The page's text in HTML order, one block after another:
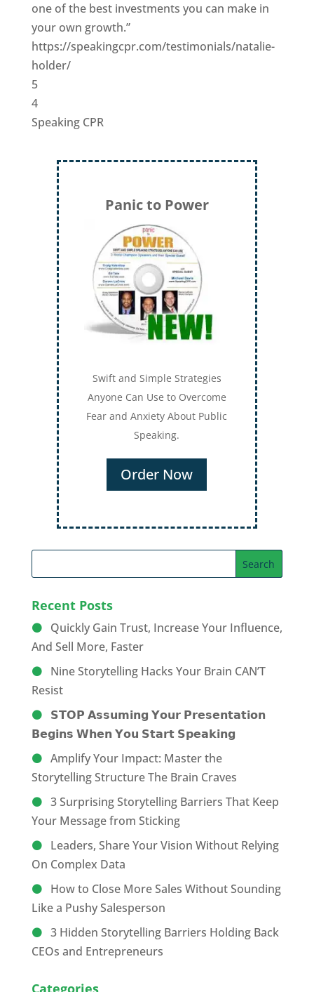
one of the best investments you can make in
your own growth.”
https://speakingcpr.com/testimonials/natalie-
holder/
5
4
Speaking CPR
Panic to Power
Swift and Simple Strategies
Anyone Can Use to Overcome
Fear and Anxiety About Public
Speaking.
Order Now
Recent Posts
Quickly Gain Trust, Increase Your Influence,
And Sell More, Faster
Nine Storytelling Hacks Your Brain CAN’T
Resist
𝗦𝗧𝗢𝗣 𝗔𝘀𝘀𝘂𝗺𝗶𝗻𝗴 𝗬𝗼𝘂𝗿 𝗣𝗿𝗲𝘀𝗲𝗻𝘁𝗮𝘁𝗶𝗼𝗻
𝗕𝗲𝗴𝗶𝗻𝘀 𝗪𝗵𝗲𝗻 𝗬𝗼𝘂 𝗦𝘁𝗮𝗿𝘁 𝗦𝗽𝗲𝗮𝗸𝗶𝗻𝗴
Amplify Your Impact: Master the
Storytelling Structure The Brain Craves
3 Surprising Storytelling Barriers That Keep
Your Message from Sticking
Leaders, Share Your Vision Without Relying
On Complex Data
How to Close More Sales Without Sounding
Like a Pushy Salesperson
3 Hidden Storytelling Barriers Holding Back
CEOs and Entrepreneurs
Categories